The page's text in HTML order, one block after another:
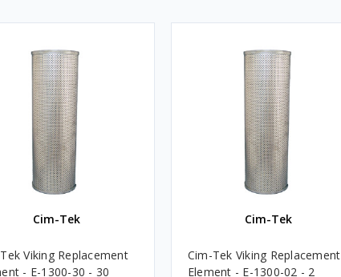
Cim-Tek
Viking Replacement
- E-1300-30 - 30
Cim-Tek
Cim-Tek Viking Replacement
Element - E-1300-02 - 2